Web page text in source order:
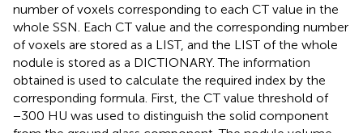
number of voxels corresponding to each CT value in the
whole SSN. Each CT value and the corresponding number
of voxels are stored as a LIST, and the LIST of the whole
nodule is stored as a DICTIONARY. The information
obtained is used to calculate the required index by the
corresponding formula. First, the CT value threshold of
−300 HU was used to distinguish the solid component